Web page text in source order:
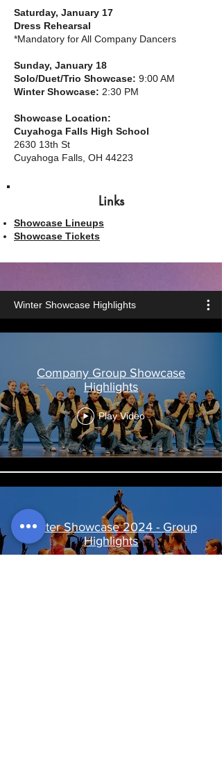
Saturday, January 17
Dress Rehearsal
*Mandatory for All Company Dancers
Sunday, January 18
Solo/Duet/Trio Showcase: 9:00 AM
Winter Showcase: 2:30 PM
Showcase Location:
Cuyahoga Falls High School
2630 13th St
Cuyahoga Falls, OH 44223
Links
Showcase Lineups
Showcase Tickets
Winter Showcase Highlights
Company Group Showcase
Highlights
Play Video
Winter Showcase 2024 - Group
Highlights